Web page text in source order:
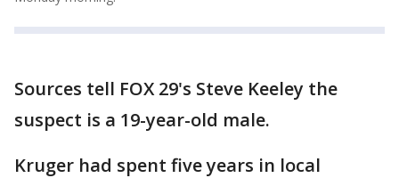
Sources tell FOX 29's Steve Keeley the
suspect is a 19-year-old male.
Kruger had spent five years in local